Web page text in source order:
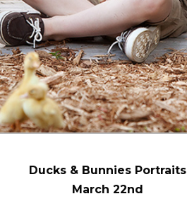
Ducks & Bunnies Portraits
March 22nd